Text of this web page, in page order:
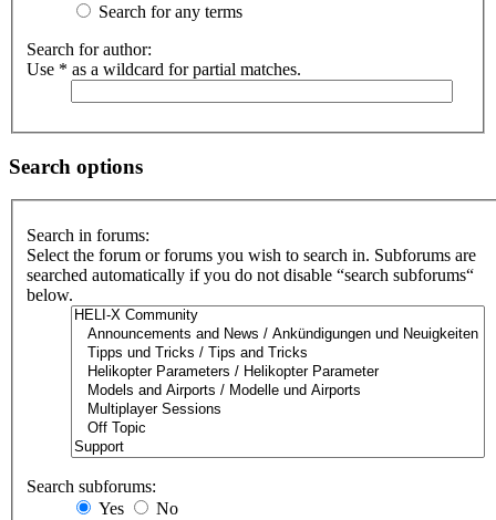
Search for any terms
Search for author:
Use * as a wildcard for partial matches.
Search options
Search in forums:
Select the forum or forums you wish to search in. Subforums are
searched automatically if you do not disable “search subforums“
below.
Search subforums:
Yes
No